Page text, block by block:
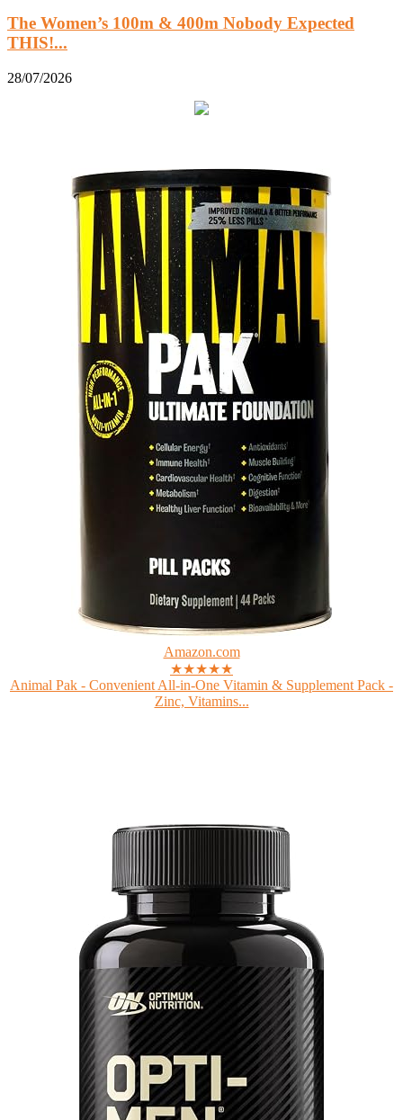
The Women’s 100m & 400m Nobody Expected
THIS!...
28/07/2026
Amazon.com
★★★★★
Animal Pak - Convenient All-in-One Vitamin & Supplement Pack -
Zinc, Vitamins...